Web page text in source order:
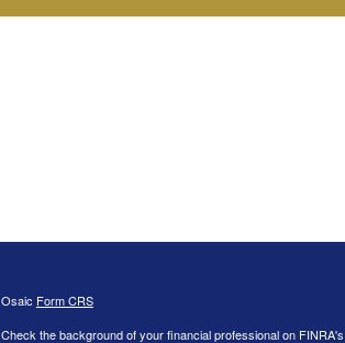
Osaic Form CRS
Check the background of your financial professional on FINRA's